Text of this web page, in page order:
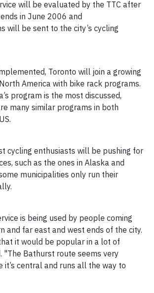
will be evaluated by the TTC after
in June 2006 and
will be sent to the city’s cycling
Toronto will join a growing
America with bike rack programs.
program is the most discussed,
many similar programs in both
cycling enthusiasts will be pushing for
such as the ones in Alaska and
municipalities only run their
is being used by people coming
and far east and west ends of the city.
it would be popular in a lot of
"The Bathurst route seems very
it’s central and runs all the way to